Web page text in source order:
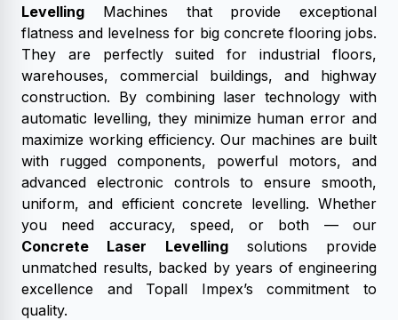
Levelling Machines that provide exceptional
flatness and levelness for big concrete flooring jobs.
They are perfectly suited for industrial floors,
warehouses, commercial buildings, and highway
construction. By combining laser technology with
automatic levelling, they minimize human error and
maximize working efficiency. Our machines are built
with rugged components, powerful motors, and
advanced electronic controls to ensure smooth,
uniform, and efficient concrete levelling. Whether
you need accuracy, speed, or both — our
Concrete Laser Levellingsolutions provide
unmatched results, backed by years of engineering
excellence and Topall Impex’s commitment to
quality.